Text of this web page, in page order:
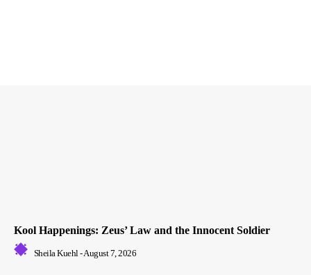
Kool Happenings: Zeus’ Law and the Innocent Soldier
Sheila Kuehl-August 7, 2026